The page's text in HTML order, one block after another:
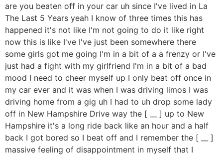
are you beaten off in your car uh since I've lived in La
The Last 5 Years yeah I know of three times this has
happened it's not like I'm not going to do it like right
now this is like I've I've just been somewhere there
some girls got me going I'm in a bit of a a frenzy or I've
just had a fight with my girlfriend I'm in a bit of a bad
mood I need to cheer myself up I only beat off once in
my car ever and it was when I was driving limos I was
driving home from a gig uh I had to uh drop some lady
off in New Hampshire Drive way the [ __ ] up to New
Hampshire it's a long ride back like an hour and a half
back I got bored so I beat off and I remember the [ __ ]
massive feeling of disappointment in myself that I